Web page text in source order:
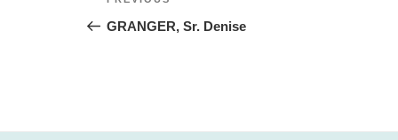
navigation
Post
GRANGER, Sr. Denise